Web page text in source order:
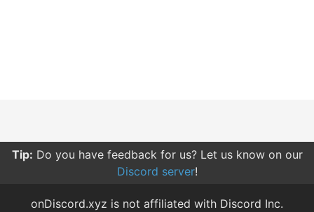
Tip: Do you have feedback for us? Let us know on our
Discord server!
onDiscord.xyz is not affiliated with Discord Inc.